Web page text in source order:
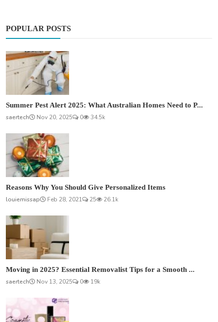
POPULAR POSTS
Summer Pest Alert 2025: What Australian Homes Need to P...
saertech
Nov 20, 2025 0 34.5k
Reasons Why You Should Give Personalized Items
louiemissap
Feb 28, 2021 25 26.1k
Moving in 2025? Essential Removalist Tips for a Smooth ...
saertech
Nov 13, 2025 0 19k